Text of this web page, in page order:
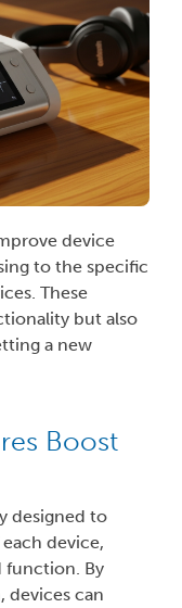
device
to the specific
These
but also
a new
Boost
designed to
device,
function. By
devices can